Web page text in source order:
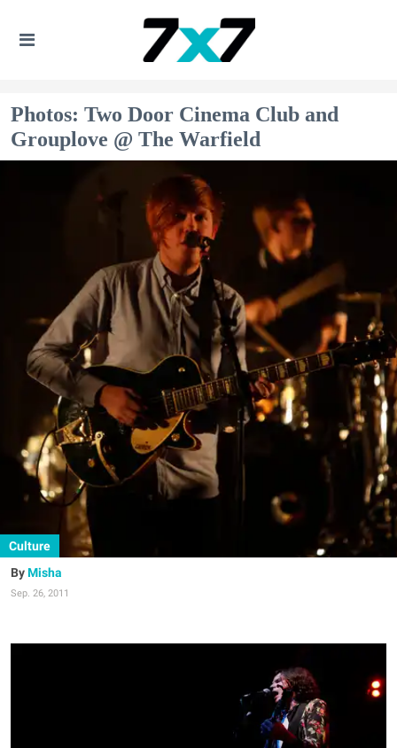
Photos: Two Door Cinema Club and
Grouplove @ The Warfield
Culture
Misha
Sep. 26, 2011